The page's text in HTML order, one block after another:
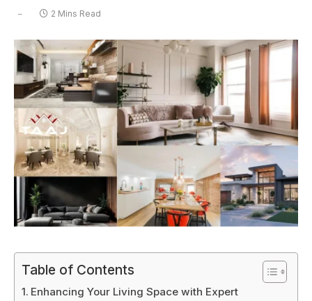
2 Mins Read
Table of Contents
Enhancing Your Living Space with Expert